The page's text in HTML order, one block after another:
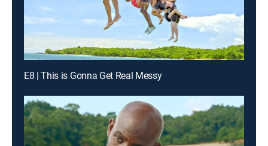
E8 | This is Gonna Get Real Messy